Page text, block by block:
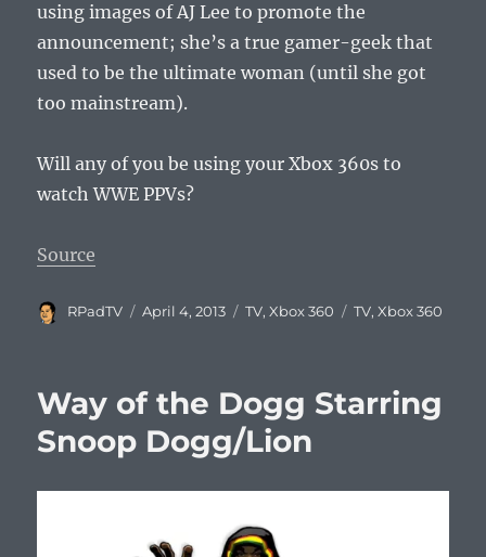
using images of AJ Lee to promote the
announcement; she’s a true gamer-geek that
used to be the ultimate woman (until she got
too mainstream).
Will any of you be using your Xbox 360s to
watch WWE PPVs?
Source
Author
RPadTV
Posted
April 4, 2013 Categories
TV,Xbox 360 Tags
TV,Xbox 360
Way of the Dogg Starring
Snoop Dogg/Lion